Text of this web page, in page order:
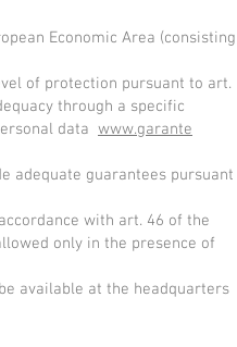
Economic Area (consisting
of protection pursuant to art.
through a specific
data www.garante
adequate guarantees pursuant
with art. 46 of the
only in the presence of
available at the headquarters